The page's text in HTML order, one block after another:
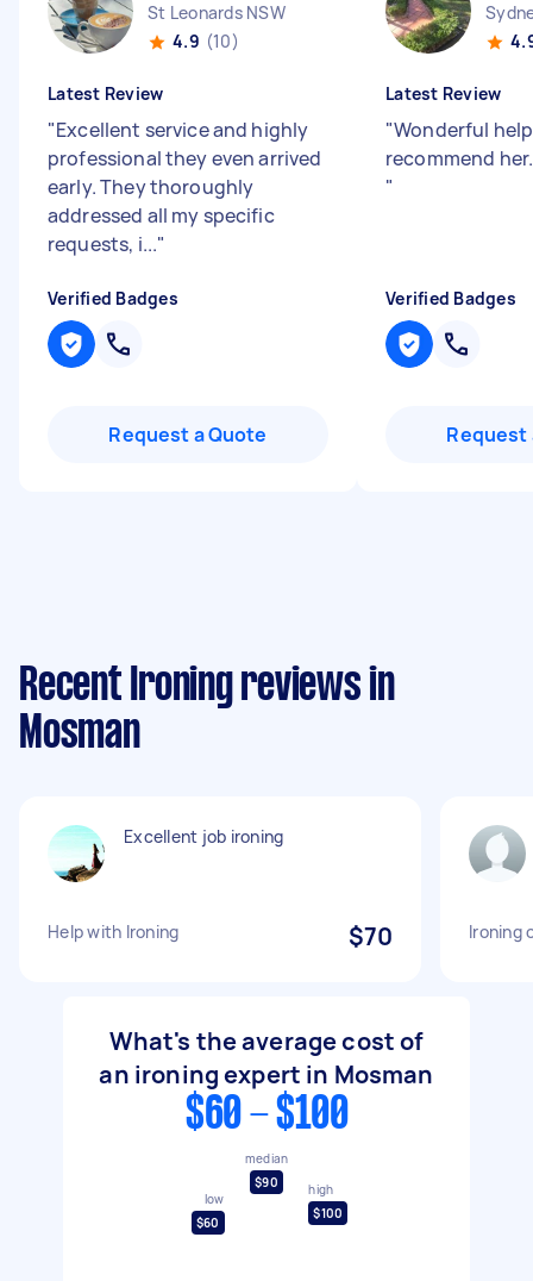
St Leonards NSW
4.9 (10)
Latest Review
"Excellent service and highly
professional they even arrived
early. They thoroughly
addressed all my specific
requests, i..."
Verified Badges
Request a Quote
Latest Review
"Wonderful
recommend
"
Verified Badges
Request
Recent Ironing reviews in
Mosman
Excellent job ironing
Help with Ironing $70 Ironing
What's the average cost of
an ironing expert in Mosman
$60 - $100
low
$60
median
$90
high
$100